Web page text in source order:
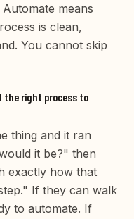
means
is clean,
You cannot skip
the right process to
thing and it ran
it be?" then
exactly how that
If they can walk
to automate. If